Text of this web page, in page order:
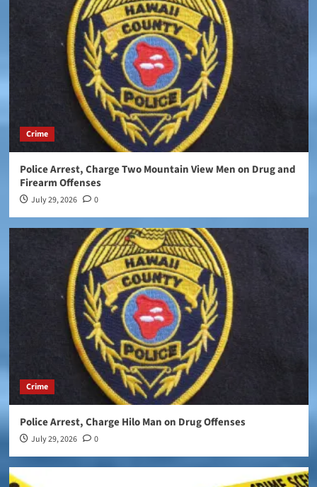
Crime
Police Arrest, Charge Two Mountain View Men on Drug and
Firearm Offenses
July 29, 2026 0
Crime
Police Arrest, Charge Hilo Man on Drug Offenses
July 29, 2026 0